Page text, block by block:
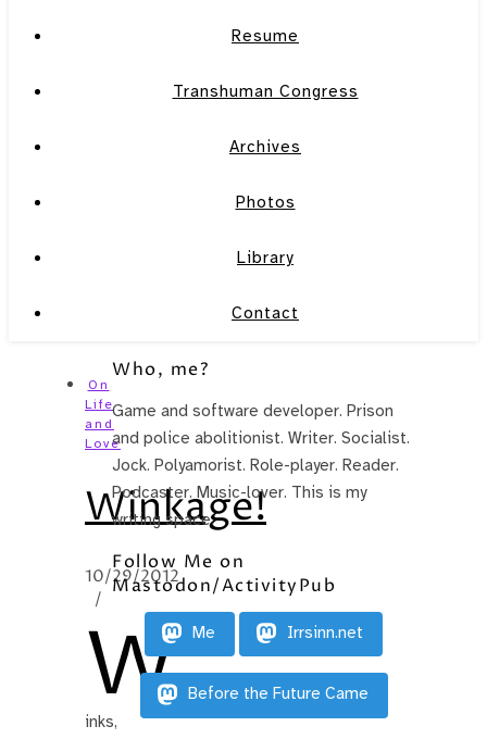
Resume
Transhuman Congress
Archives
Photos
Library
Contact
On
Life
and
Love
Winkage!
10/29/2012
/
W
inks,
Who, me?
Game and software developer. Prison
and police abolitionist. Writer. Socialist.
Jock. Polyamorist. Role-player. Reader.
Podcaster. Music-lover. This is my
writing space.
Follow Me on
Mastodon/ActivityPub
Me Irrsinn.net
Before the Future Came